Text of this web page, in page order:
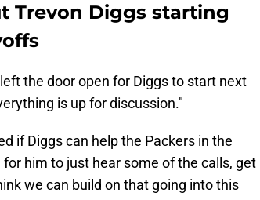
Trevon Diggs starting
the door open for Diggs to start next
is up for discussion."
if Diggs can help the Packers in the
him to just hear some of the calls, get
we can build on that going into this